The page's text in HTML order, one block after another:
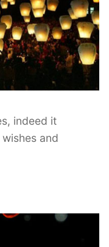
indeed it
and